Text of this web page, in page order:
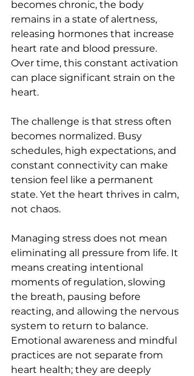
becomes chronic, the body
remains in a state of alertness,
releasing hormones that increase
heart rate and blood pressure.
Over time, this constant activation
can place significant strain on the
heart.
The challenge is that stress often
becomes normalized. Busy
schedules, high expectations, and
constant connectivity can make
tension feel like a permanent
state. Yet the heart thrives in calm,
not chaos.
Managing stress does not mean
eliminating all pressure from life. It
means creating intentional
moments of regulation, slowing
the breath, pausing before
reacting, and allowing the nervous
system to return to balance.
Emotional awareness and mindful
practices are not separate from
heart health; they are deeply